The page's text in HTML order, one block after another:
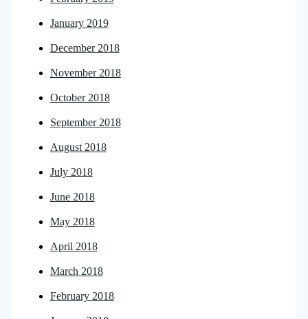
January 2019
December 2018
November 2018
October 2018
September 2018
August 2018
July 2018
June 2018
May 2018
April 2018
March 2018
February 2018